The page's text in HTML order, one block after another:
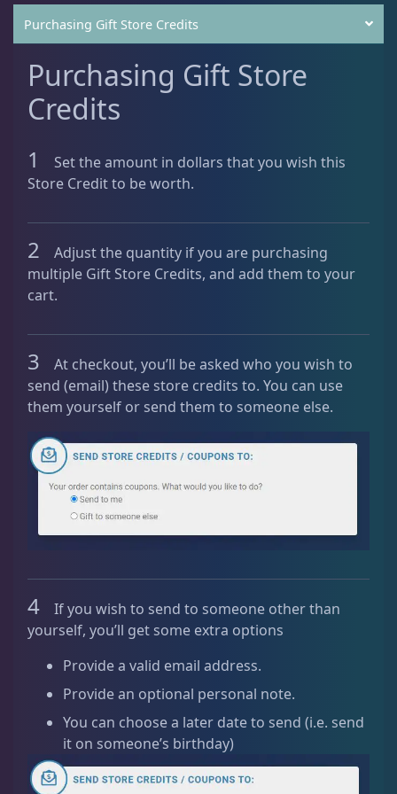
C
r
d
i
t
u
t
m
A
t
q
u
a
n
t
Purchasing Gift Store Credits
Purchasing Gift Store
Credits
1
Set the amount in dollars that you wish this
Store Credit to be worth.
2
Adjust the quantity if you are purchasing
multiple Gift Store Credits, and add them to your
cart.
3
At checkout, you’ll be asked who you wish to
send (email) these store credits to. You can use
them yourself or send them to someone else.
4
If you wish to send to someone other than
yourself, you’ll get some extra options
Provide a valid email address.
Provide an optional personal note.
You can choose a later date to send (i.e. send
it on someone’s birthday)